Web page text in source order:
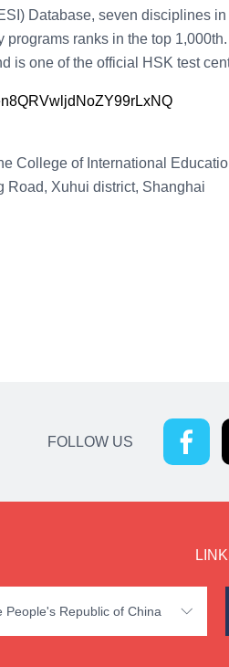
Database, seven disciplines
ranks in the top
is one of the official HSK test
College of International
Road, Xuhui district, Shanghai
FOLLOW US

People's Republic of China